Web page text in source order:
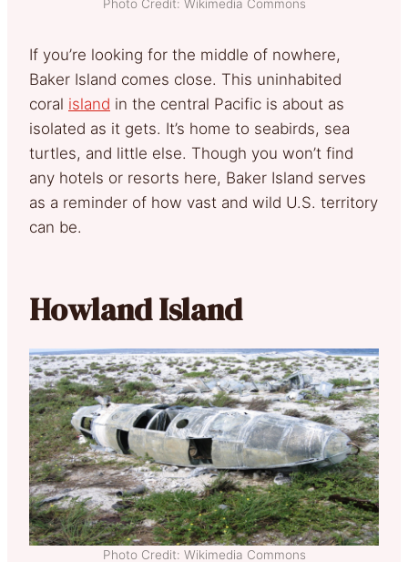
Photo Credit: Wikimedia Commons
If you’re looking for the middle of nowhere,
Baker Island comes close. This uninhabited
coral island in the central Pacific is about as
isolated as it gets. It’s home to seabirds, sea
turtles, and little else. Though you won’t find
any hotels or resorts here, Baker Island serves
as a reminder of how vast and wild U.S. territory
can be.
Howland Island
Photo Credit: Wikimedia Commons